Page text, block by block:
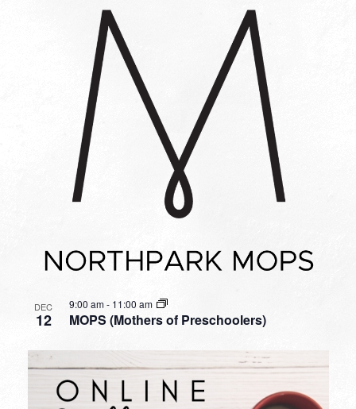
DEC
12 MOPS (Mothers of Preschoolers)
9:00 am- 11:00 am